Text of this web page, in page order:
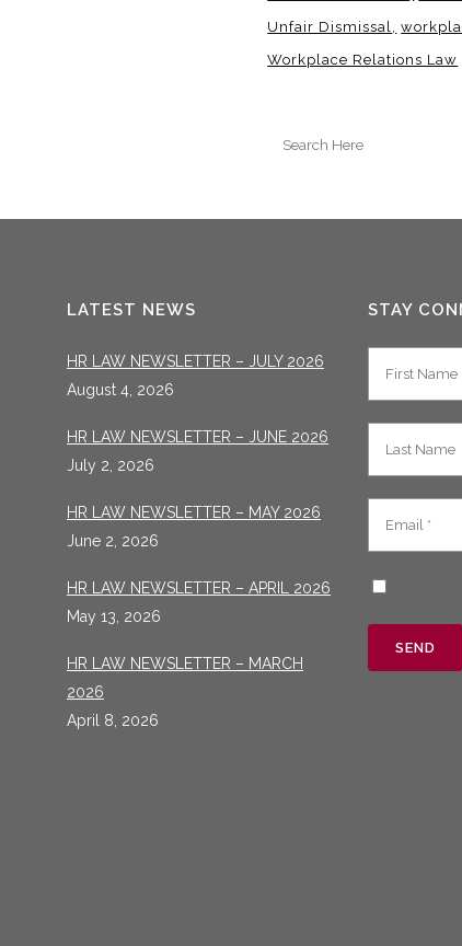
Unfair Dismissal
Workplace Relations Law
LATEST NEWS
HR LAW NEWSLETTER – JULY 2026
August 4, 2026
HR LAW NEWSLETTER – JUNE 2026
July 2, 2026
HR LAW NEWSLETTER – MAY 2026
June 2, 2026
HR LAW NEWSLETTER – APRIL 2026
May 13, 2026
HR LAW NEWSLETTER – MARCH
2026
April 8, 2026
STAY